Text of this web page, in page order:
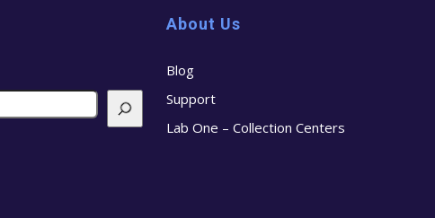
About Us
Blog
Support
Lab One – Collection Centers